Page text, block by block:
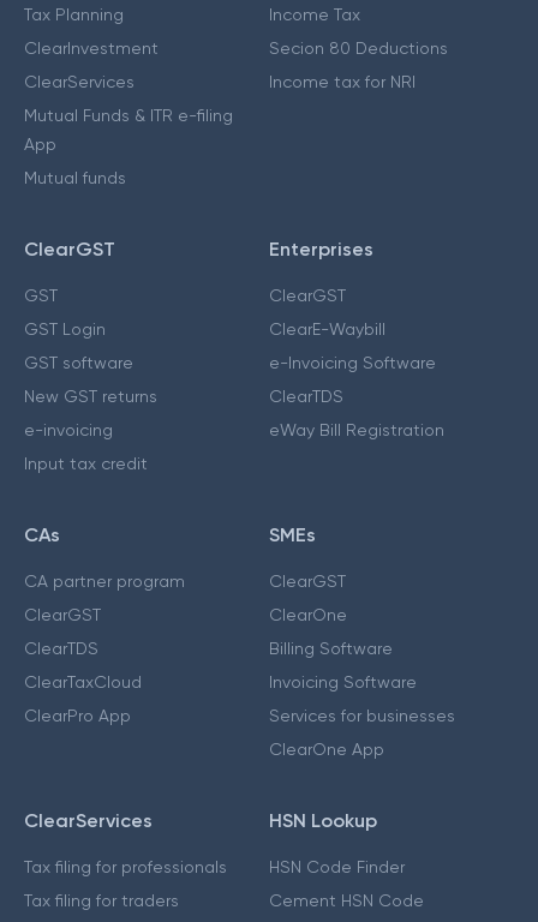
Tax Planning
ClearInvestment
ClearServices
Mutual Funds & ITR e-filing
App
Mutual funds
Income Tax
Secion 80 Deductions
Income tax for NRI
ClearGST
GST
GST Login
GST software
New GST returns
e-invoicing
Input tax credit
Enterprises
ClearGST
ClearE-Waybill
e-Invoicing Software
ClearTDS
eWay Bill Registration
CAs
CA partner program
ClearGST
ClearTDS
ClearTaxCloud
ClearPro App
SMEs
ClearGST
ClearOne
Billing Software
Invoicing Software
Services for businesses
ClearOne App
ClearServices
Tax filing for professionals
Tax filing for traders
HSN Lookup
HSN Code Finder
Cement HSN Code